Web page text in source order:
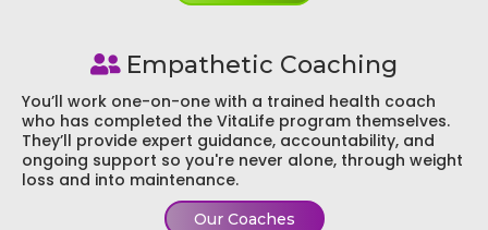
Empathetic Coaching
You’ll work one-on-one with a trained health coach
who has completed the VitaLife program themselves.
They’ll provide expert guidance, accountability, and
ongoing support so you're never alone, through weight
loss and into maintenance.
Our Coaches